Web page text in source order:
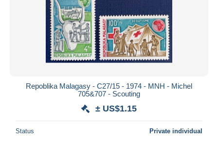
Repoblika Malagasy - C27/15 - 1974 - MNH - Michel
705&707 - Scouting
± US$1.15
Status Private individual